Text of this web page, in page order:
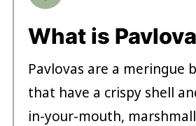
What is
Pavlovas are a meringue
that have a crispy shell
in-your-mouth,